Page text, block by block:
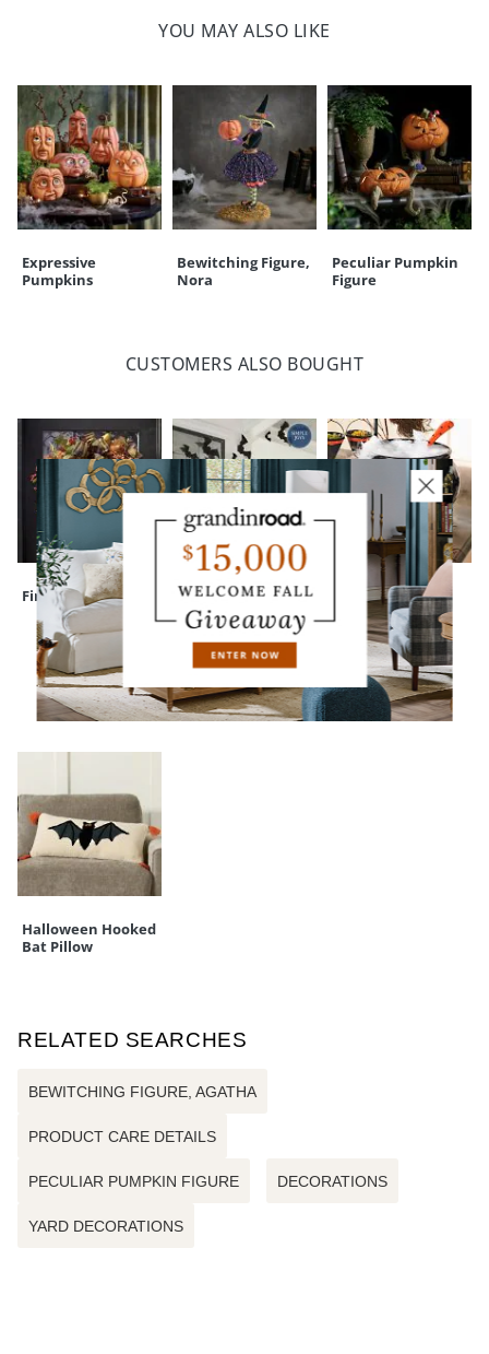
For indoor use only
A Grandin Road exclusive
Your happiness is our priority, from quality of craftsmanship to every
touchpoint of service. Find out more about
Shipping & Handling
and ourReturns & Exchangespolicy.
YOU MAY ALSO LIKE
Expressive
Pumpkins
Bewitching Figure,
Nora
Peculiar Pumpkin
Figure
CUSTOMERS ALSO BOUGHT
Finley Hill Wreath Assorted Felt Bats
Witch's Brew
Serving Cauldron
RECENTLY VIEWED
Halloween Hooked
Bat Pillow
RELATED SEARCHES
BEWITCHING FIGURE, AGATHA
PRODUCT CARE DETAILS
PECULIAR PUMPKIN FIGURE DECORATIONS
YARD DECORATIONS